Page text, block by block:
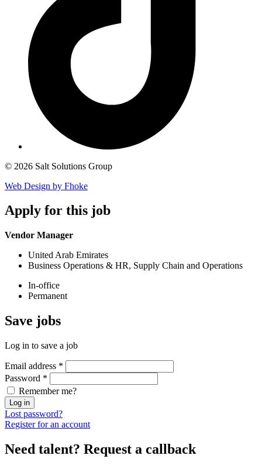
© 2026 Salt Solutions Group
Web Design by Fhoke
Apply for this job
Vendor Manager
United Arab Emirates
Business Operations & HR, Supply Chain and Operations
In-office
Permanent
Save jobs
Log in to save a job
Email address *
Password *
Remember me?
Log in
Lost password?
Register for an account
Need talent? Request a callback